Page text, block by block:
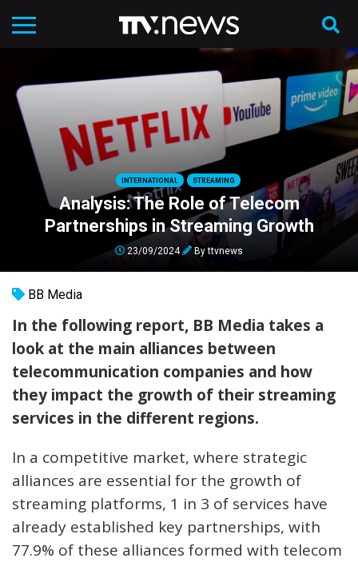
INTERNATIONAL STREAMING
Analysis: The Role of Telecom
Partnerships in Streaming Growth
23/09/2024 Byttvnews
BB Media
In the following report, BB Media takes a
look at the main alliances between
telecommunication companies and how
they impact the growth of their streaming
services in the different regions.
In a competitive market, where strategic
alliances are essential for the growth of
streaming platforms, 1 in 3 of services have
already established key partnerships, with
77.9% of these alliances formed with telecom